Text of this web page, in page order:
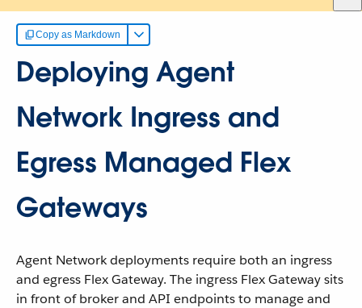
Copy as Markdown
Deploying Agent
Network Ingress and
Egress Managed Flex
Gateways
Agent Network deployments require both an ingress
and egress Flex Gateway. The ingress Flex Gateway sits
in front of broker and API endpoints to manage and